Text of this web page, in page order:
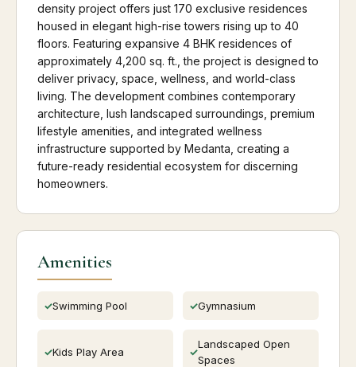
density project offers just 170 exclusive residences
housed in elegant high-rise towers rising up to 40
floors. Featuring expansive 4 BHK residences of
approximately 4,200 sq. ft., the project is designed to
deliver privacy, space, wellness, and world-class
living. The development combines contemporary
architecture, lush landscaped surroundings, premium
lifestyle amenities, and integrated wellness
infrastructure supported by Medanta, creating a
future-ready residential ecosystem for discerning
homeowners.
Amenities
Swimming Pool Gymnasium
Kids Play Area
Landscaped Open
Spaces